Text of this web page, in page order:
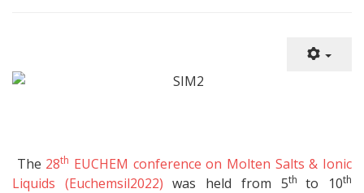
The 28th EUCHEM conference on Molten Salts & Ionic
Liquids (Euchemsil2022) was held from 5thto 10th